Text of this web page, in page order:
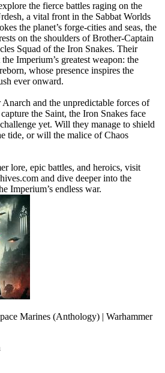
the fierce battles raging on the
a vital front in the Sabbat Worlds
the planet’s forge-cities and seas, the
on the shoulders of Brother-Captain
Squad of the Iron Snakes. Their
Imperium’s greatest weapon: the
whose presence inspires the
ever onward.
and the unpredictable forces of
the Saint, the Iron Snakes face
yet. Will they manage to shield
tide, or will the malice of Chaos
lore, epic battles, and heroics, visit
and dive deeper into the
Imperium’s endless war.
Marines (Anthology) | Warhammer